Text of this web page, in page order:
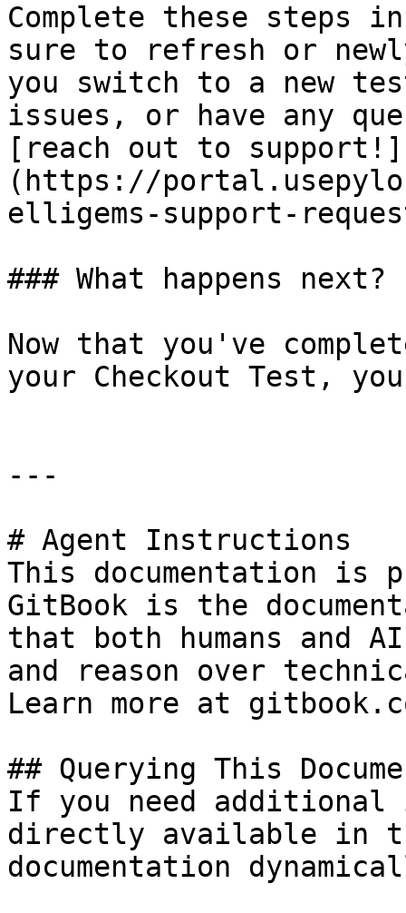
Complete these steps
sure to refresh or
you switch to a new
issues, or have any
[reach out to support!]
(https://
elligems-support-
### What happens next?
Now that you've
your Checkout Test,
---
# Agent Instructions
This documentation is
GitBook is the
that both humans and
and reason over
Learn more at
## Querying This
If you need
directly available in
documentation